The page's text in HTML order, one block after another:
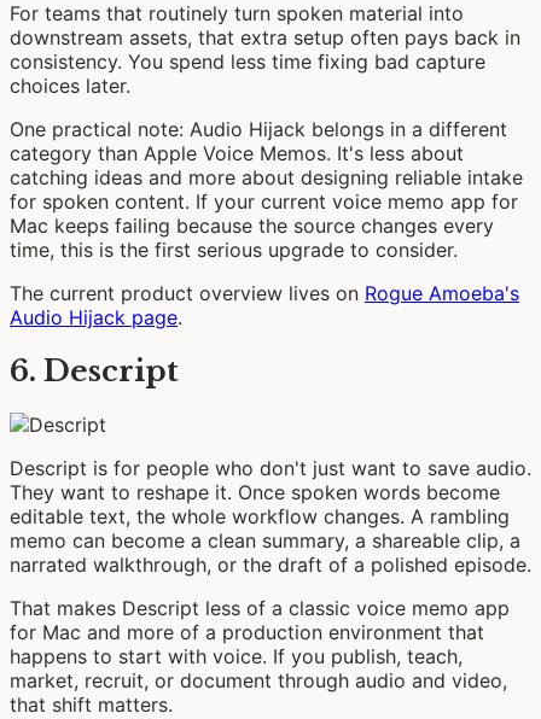
For teams that routinely turn spoken material into
downstream assets, that extra setup often pays back in
consistency. You spend less time fixing bad capture
choices later.
One practical note: Audio Hijack belongs in a different
category than Apple Voice Memos. It's less about
catching ideas and more about designing reliable intake
for spoken content. If your current voice memo app for
Mac keeps failing because the source changes every
time, this is the first serious upgrade to consider.
The current product overview lives on Rogue Amoeba's
Audio Hijack page.
6. Descript
Descript is for people who don't just want to save audio.
They want to reshape it. Once spoken words become
editable text, the whole workflow changes. A rambling
memo can become a clean summary, a shareable clip, a
narrated walkthrough, or the draft of a polished episode.
That makes Descript less of a classic voice memo app
for Mac and more of a production environment that
happens to start with voice. If you publish, teach,
market, recruit, or document through audio and video,
that shift matters.